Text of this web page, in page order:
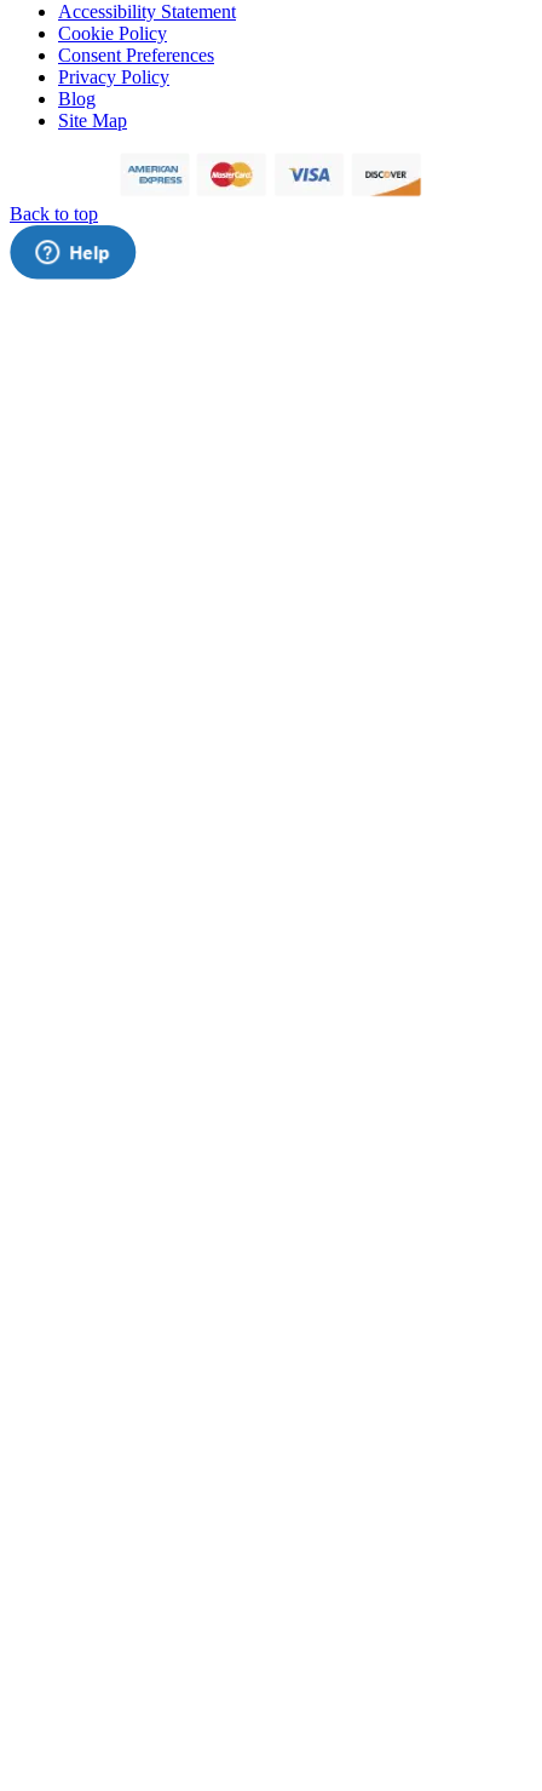
Accessibility Statement
Cookie Policy
Consent Preferences
Privacy Policy
Blog
Site Map
Back to top